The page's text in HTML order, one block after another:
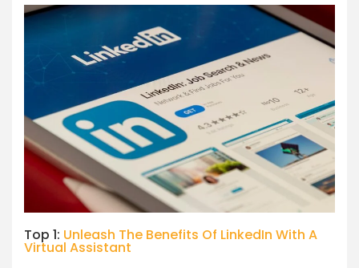
Top 1: Unleash The Benefits Of LinkedIn With A
Virtual Assistant